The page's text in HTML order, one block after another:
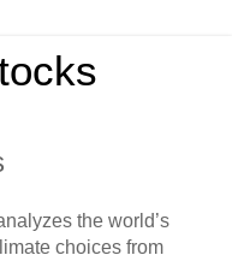
the world’s
choices from